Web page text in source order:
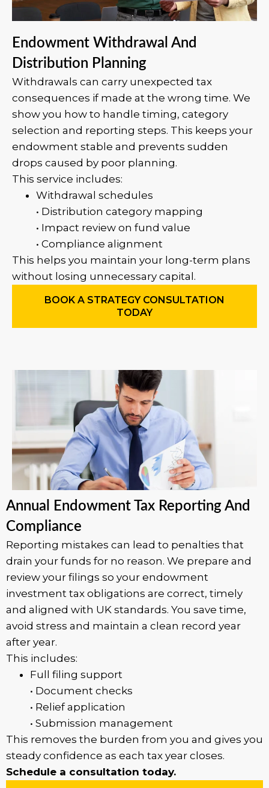
Endowment Withdrawal And
Distribution Planning
Withdrawals can carry unexpected tax
consequences if made at the wrong time. We
show you how to handle timing, category
selection and reporting steps. This keeps your
endowment stable and prevents sudden
drops caused by poor planning.
This service includes:
Withdrawal schedules
• Distribution category mapping
• Impact review on fund value
• Compliance alignment
This helps you maintain your long-term plans
without losing unnecessary capital.
BOOK A STRATEGY CONSULTATION
TODAY
Annual Endowment Tax Reporting And
Compliance
Reporting mistakes can lead to penalties that
drain your funds for no reason. We prepare and
review your filings so your endowment
investment tax obligations are correct, timely
and aligned with UK standards. You save time,
avoid stress and maintain a clean record year
after year.
This includes:
Full filing support
• Document checks
• Relief application
• Submission management
This removes the burden from you and gives you
steady confidence as each tax year closes.
Schedule a consultation today.